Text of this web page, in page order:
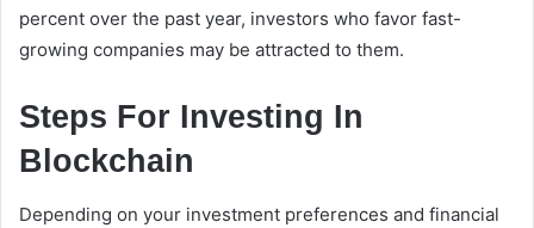
percent over the past year, investors who favor fast-
growing companies may be attracted to them.
Steps For Investing In
Blockchain
Depending on your investment preferences and financial